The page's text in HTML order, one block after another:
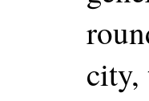
city,